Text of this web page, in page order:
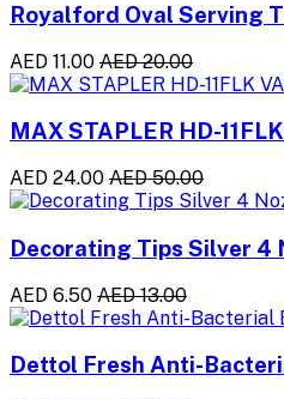
Royalford Oval Serving
AED 11.00 AED 20.00
MAX STAPLER HD-
AED 24.00 AED 50.00
Decorating Tips Silver 4
AED 6.50 AED 13.00
Dettol Fresh Anti-